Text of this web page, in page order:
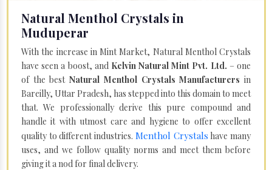
Natural Menthol Crystals in
Muduperar
With the increase in Mint Market, Natural Menthol Crystals
have seen a boost, and Kelvin Natural Mint Pvt. Ltd. – one
of the bestNatural Menthol Crystals Manufacturers in
Bareilly, Uttar Pradesh, has stepped into this domain to meet
that. We professionally derive this pure compound and
handle it with utmost care and hygiene to offer excellent
quality to different industries. Menthol Crystals have many
uses, and we follow quality norms and meet them before
giving it a nod for final delivery.